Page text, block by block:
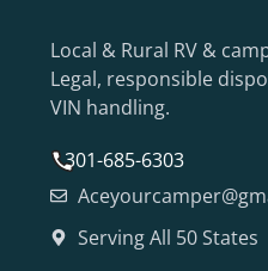
Local & Rural RV &
Legal, responsible
VIN handling.
301-685-6303
Serving All 50 States